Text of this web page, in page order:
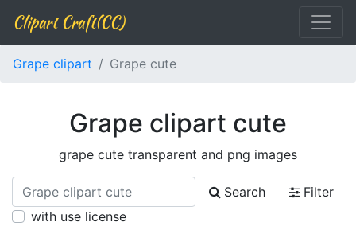
Clipart Craft(CC)
Grape clipart Grape cute
Grape clipart cute
grape cute transparent and png images
Search
Filter
with use license